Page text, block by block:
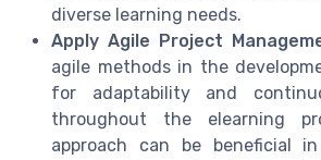
diverse learning needs.
Apply Agile Project
agile methods in the
for adaptability and
throughout the elearning
approach can be beneficial